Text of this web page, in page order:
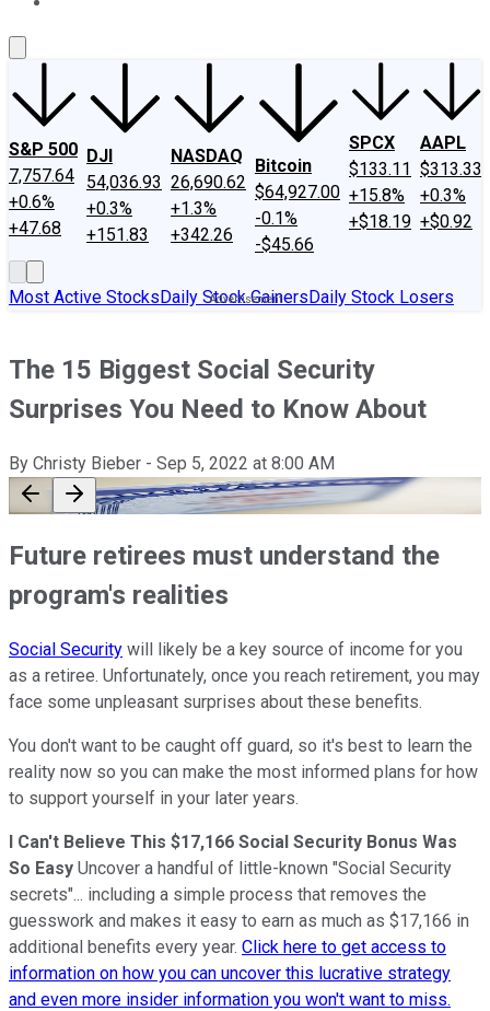
S&P 500
7,757.64
+0.6%
+47.68
DJI
54,036.93
+0.3%
+151.83
NASDAQ
26,690.62
+1.3%
+342.26
Bitcoin
$64,927.00
-0.1%
-$45.66
SPCX
$133.11
+15.8%
+$18.19
AAPL
$313.33
+0.3%
+$0.92
Most Active StocksDaily Stock GainersDaily Stock Losers
The 15 Biggest Social Security
Surprises You Need to Know About
By Christy Bieber - Sep 5, 2022 at 8:00 AM
Future retirees must understand the
program's realities
Social Security will likely be a key source of income for you
as a retiree. Unfortunately, once you reach retirement, you may
face some unpleasant surprises about these benefits.
You don't want to be caught off guard, so it's best to learn the
reality now so you can make the most informed plans for how
to support yourself in your later years.
I Can't Believe This $17,166 Social Security Bonus Was
So Easy Uncover a handful of little-known "Social Security
secrets"... including a simple process that removes the
guesswork and makes it easy to earn as much as $17,166 in
additional benefits every year. Click here to get access to
information on how you can uncover this lucrative strategy
and even more insider information you won't want to miss.